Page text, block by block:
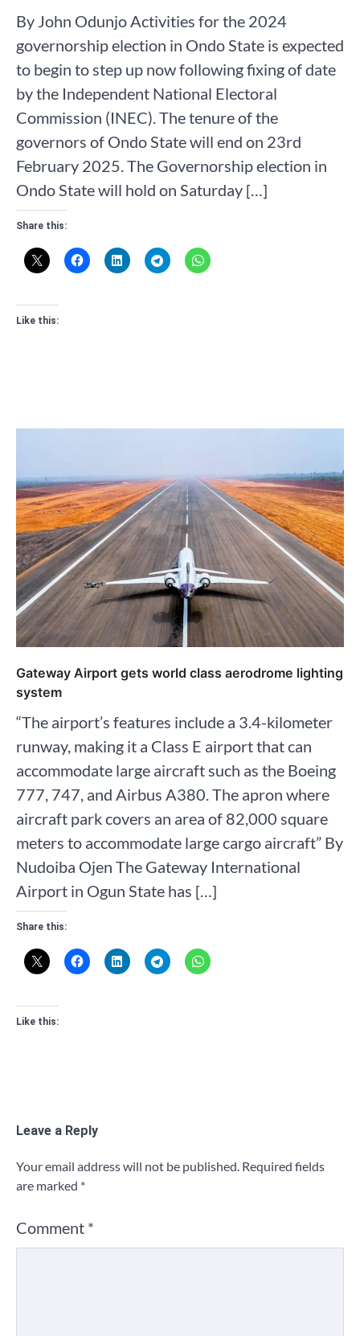
By John Odunjo Activities for the 2024
governorship election in Ondo State is expected
to begin to step up now following fixing of date
by the Independent National Electoral
Commission (INEC). The tenure of the
governors of Ondo State will end on 23rd
February 2025. The Governorship election in
Ondo State will hold on Saturday […]
Share this:
Like this:
Gateway Airport gets world class aerodrome lighting
system
“The airport’s features include a 3.4-kilometer
runway, making it a Class E airport that can
accommodate large aircraft such as the Boeing
777, 747, and Airbus A380. The apron where
aircraft park covers an area of 82,000 square
meters to accommodate large cargo aircraft” By
Nudoiba Ojen The Gateway International
Airport in Ogun State has […]
Share this:
Like this:
Leave a Reply
Your email address will not be published. Required fields
are marked *
Comment *